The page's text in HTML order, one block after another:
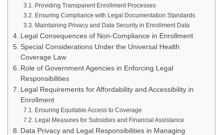
Providing Transparent Enrollment Processes
Ensuring Compliance with Legal Documentation Standards
Maintaining Privacy and Data Security in Enrollment Data
Legal Consequences of Non-Compliance in Enrollment
Special Considerations Under the Universal Health
Coverage Law
Role of Government Agencies in Enforcing Legal
Responsibilities
Legal Requirements for Affordability and Accessibility in
Enrollment
Ensuring Equitable Access to Coverage
Legal Measures for Subsidies and Financial Assistance
Data Privacy and Legal Responsibilities in Managing